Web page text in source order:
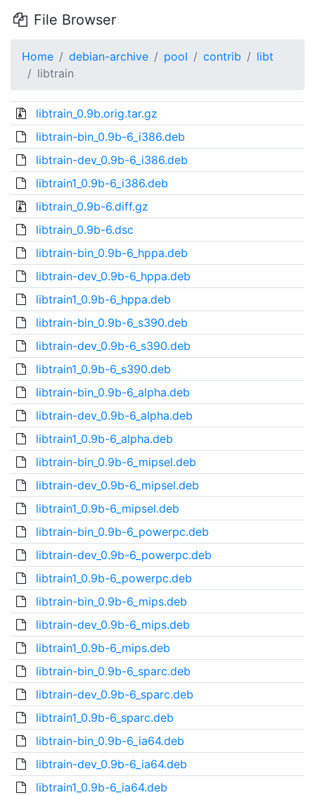
File Browser
Home debian-archive pool contrib
libt
libtrain
libtrain_0.9b.orig.tar.gz
libtrain-bin_0.9b-6_i386.deb
libtrain-dev_0.9b-6_i386.deb
libtrain1_0.9b-6_i386.deb
libtrain_0.9b-6.diff.gz
libtrain_0.9b-6.dsc
libtrain-bin_0.9b-6_hppa.deb
libtrain-dev_0.9b-6_hppa.deb
libtrain1_0.9b-6_hppa.deb
libtrain-bin_0.9b-6_s390.deb
libtrain-dev_0.9b-6_s390.deb
libtrain1_0.9b-6_s390.deb
libtrain-bin_0.9b-6_alpha.deb
libtrain-dev_0.9b-6_alpha.deb
libtrain1_0.9b-6_alpha.deb
libtrain-bin_0.9b-6_mipsel.deb
libtrain-dev_0.9b-6_mipsel.deb
libtrain1_0.9b-6_mipsel.deb
libtrain-bin_0.9b-6_powerpc.deb
libtrain-dev_0.9b-6_powerpc.deb
libtrain1_0.9b-6_powerpc.deb
libtrain-bin_0.9b-6_mips.deb
libtrain-dev_0.9b-6_mips.deb
libtrain1_0.9b-6_mips.deb
libtrain-bin_0.9b-6_sparc.deb
libtrain-dev_0.9b-6_sparc.deb
libtrain1_0.9b-6_sparc.deb
libtrain-bin_0.9b-6_ia64.deb
libtrain-dev_0.9b-6_ia64.deb
libtrain1_0.9b-6_ia64.deb